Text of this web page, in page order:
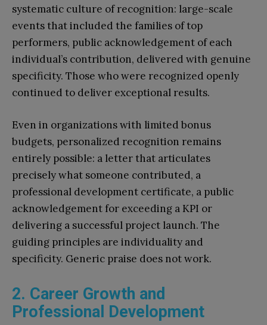
systematic culture of recognition: large-scale
events that included the families of top
performers, public acknowledgement of each
individual’s contribution, delivered with genuine
specificity. Those who were recognized openly
continued to deliver exceptional results.
Even in organizations with limited bonus
budgets, personalized recognition remains
entirely possible: a letter that articulates
precisely what someone contributed, a
professional development certificate, a public
acknowledgement for exceeding a KPI or
delivering a successful project launch. The
guiding principles are individuality and
specificity. Generic praise does not work.
2. Career Growth and
Professional Development